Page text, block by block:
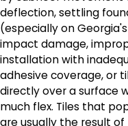
deflection, settling
(especially on
impact damage,
installation with
adhesive coverage, or
directly over a surface
much flex. Tiles that
are usually the result